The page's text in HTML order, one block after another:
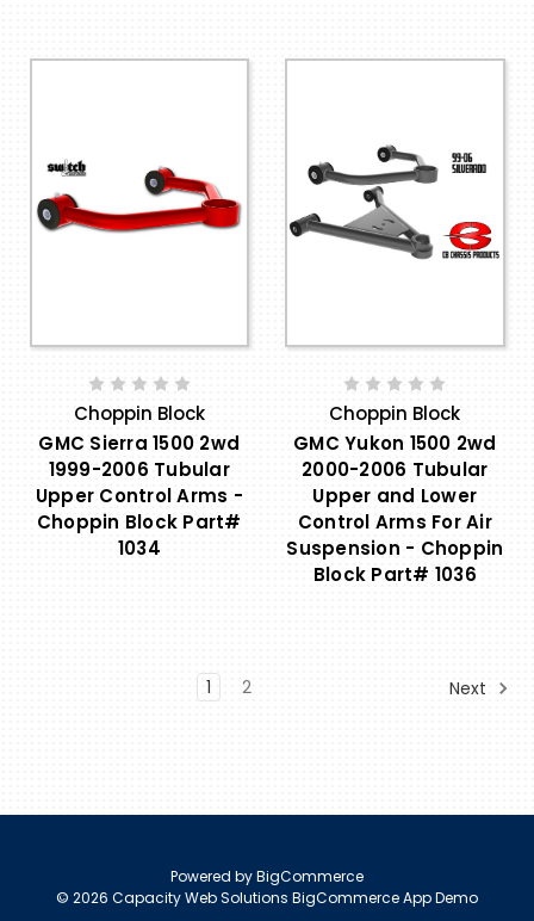
Choppin Block
GMC Sierra 1500 2wd
1999-2006 Tubular
Upper Control Arms -
Choppin Block Part#
1034
Choppin Block
GMC Yukon 1500 2wd
2000-2006 Tubular
Upper and Lower
Control Arms For Air
Suspension - Choppin
Block Part# 1036
1 2 Next
Powered byBigCommerce
© 2026 Capacity Web Solutions BigCommerce App Demo